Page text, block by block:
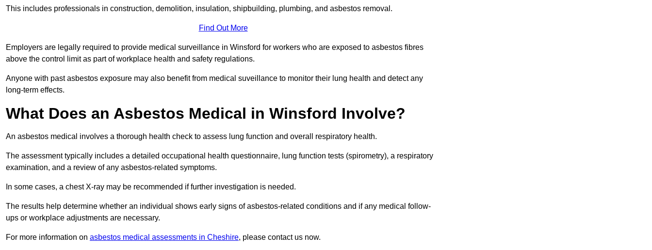
This includes professionals in construction, demolition, insulation, shipbuilding, plumbing, and asbestos removal.
Find Out More
Employers are legally required to provide medical surveillance in Winsford for workers who are exposed to asbestos fibres
above the control limit as part of workplace health and safety regulations.
Anyone with past asbestos exposure may also benefit from medical suveillance to monitor their lung health and detect any
long-term effects.
What Does an Asbestos Medical in Winsford Involve?
An asbestos medical involves a thorough health check to assess lung function and overall respiratory health.
The assessment typically includes a detailed occupational health questionnaire, lung function tests (spirometry), a respiratory
examination, and a review of any asbestos-related symptoms.
In some cases, a chest X-ray may be recommended if further investigation is needed.
The results help determine whether an individual shows early signs of asbestos-related conditions and if any medical follow-
ups or workplace adjustments are necessary.
For more information on asbestos medical assessments in Cheshire, please contact us now.